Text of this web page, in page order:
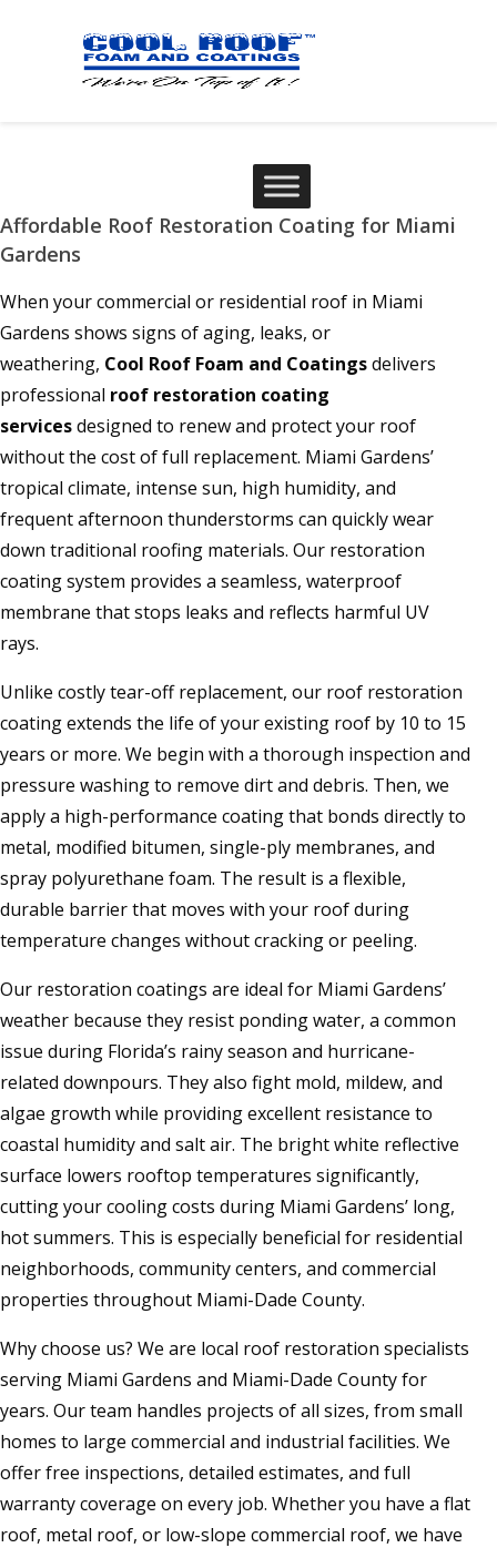
Affordable Roof Restoration Coating for Miami
Gardens
When your commercial or residential roof in Miami
Gardens shows signs of aging, leaks, or
weathering, Cool Roof Foam and Coatingsdelivers
professional roof restoration coating
servicesdesigned to renew and protect your roof
without the cost of full replacement. Miami Gardens’
tropical climate, intense sun, high humidity, and
frequent afternoon thunderstorms can quickly wear
down traditional roofing materials. Our restoration
coating system provides a seamless, waterproof
membrane that stops leaks and reflects harmful UV
rays.
Unlike costly tear-off replacement, our roof restoration
coating extends the life of your existing roof by 10 to 15
years or more. We begin with a thorough inspection and
pressure washing to remove dirt and debris. Then, we
apply a high-performance coating that bonds directly to
metal, modified bitumen, single-ply membranes, and
spray polyurethane foam. The result is a flexible,
durable barrier that moves with your roof during
temperature changes without cracking or peeling.
Our restoration coatings are ideal for Miami Gardens’
weather because they resist ponding water, a common
issue during Florida’s rainy season and hurricane-
related downpours. They also fight mold, mildew, and
algae growth while providing excellent resistance to
coastal humidity and salt air. The bright white reflective
surface lowers rooftop temperatures significantly,
cutting your cooling costs during Miami Gardens’ long,
hot summers. This is especially beneficial for residential
neighborhoods, community centers, and commercial
properties throughout Miami-Dade County.
Why choose us? We are local roof restoration specialists
serving Miami Gardens and Miami-Dade County for
years. Our team handles projects of all sizes, from small
homes to large commercial and industrial facilities. We
offer free inspections, detailed estimates, and full
warranty coverage on every job. Whether you have a flat
roof, metal roof, or low-slope commercial roof, we have